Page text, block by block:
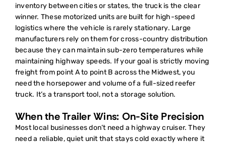
inventory between cities or states, the truck is the clear
winner. These motorized units are built for high-speed
logistics where the vehicle is rarely stationary. Large
manufacturers rely on them for cross-country distribution
because they can maintain sub-zero temperatures while
maintaining highway speeds. If your goal is strictly moving
freight from point A to point B across the Midwest, you
need the horsepower and volume of a full-sized reefer
truck. It’s a transport tool, not a storage solution.
When the Trailer Wins: On-Site Precision
Most local businesses don’t need a highway cruiser. They
need a reliable, quiet unit that stays cold exactly where it